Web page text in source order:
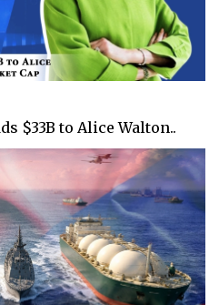
$33B to Alice Walton..